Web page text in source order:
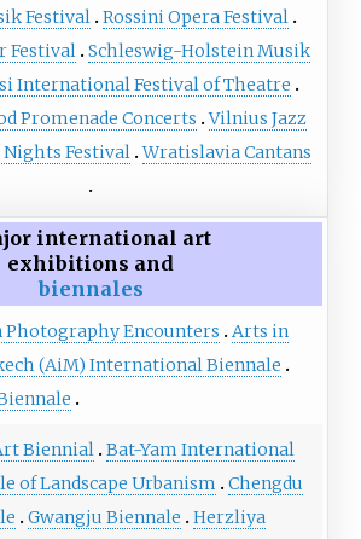
Festival Rossini Opera Festival
Festival Schleswig-Holstein Musik
International Festival of Theatre
Promenade Concerts Vilnius Jazz
Festival Wratislavia Cantans
international art
exhibitions and
biennales
Photography Encounters
Arts in
(AiM) International Biennale
Biennial Bat-Yam International
of Landscape Urbanism
Chengdu
Gwangju Biennale
Herzliya